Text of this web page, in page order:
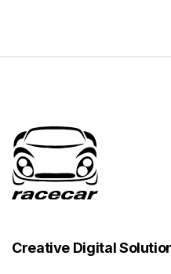
Creative Digital